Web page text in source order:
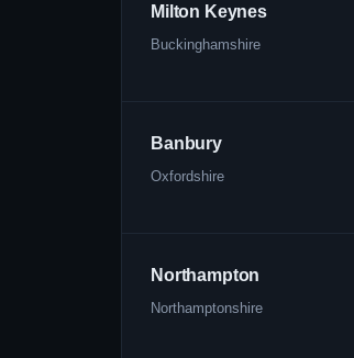
Milton Keynes
Buckinghamshire
Banbury
Oxfordshire
Northampton
Northamptonshire